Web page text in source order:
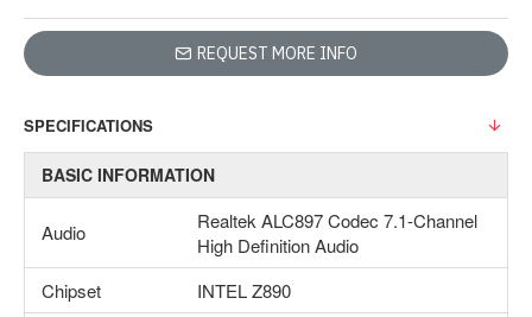
REQUEST MORE INFO
SPECIFICATIONS
BASIC INFORMATION
Audio
Realtek ALC897 Codec 7.1-Channel
High Definition Audio
Chipset
INTEL Z890